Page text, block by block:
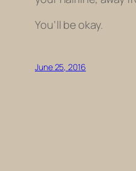
You’ll be okay.
June 25, 2016